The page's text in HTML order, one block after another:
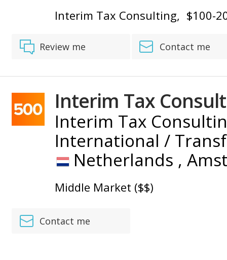
Interim Tax Consulting $100-
Review me Contact me
Interim Tax
Interim Tax
International /
Netherlands ,
Middle Market ($$)
Contact me